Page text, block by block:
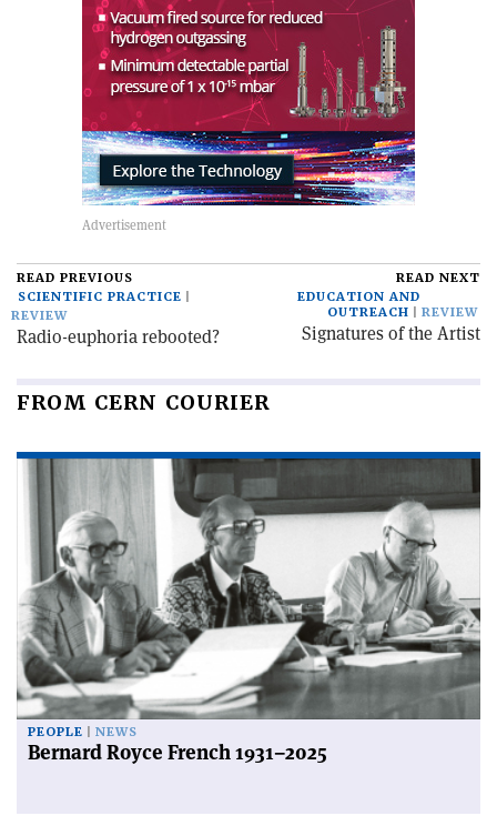
READ PREVIOUS
SCIENTIFIC PRACTICE
REVIEW
Radio-euphoria rebooted?
READ NEXT
EDUCATION AND
OUTREACH
REVIEW
Signatures of the Artist
FROM CERN COURIER
PEOPLE NEWS
Bernard Royce French 1931–2025